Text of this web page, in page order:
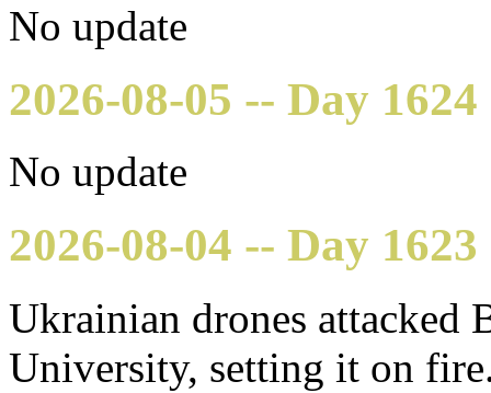
No update
2026-08-05 -- Day 1624
No update
2026-08-04 -- Day 1623
Ukrainian drones attacked
University, setting it on